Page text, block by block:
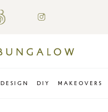
DESIGN DIY MAKEOVERS